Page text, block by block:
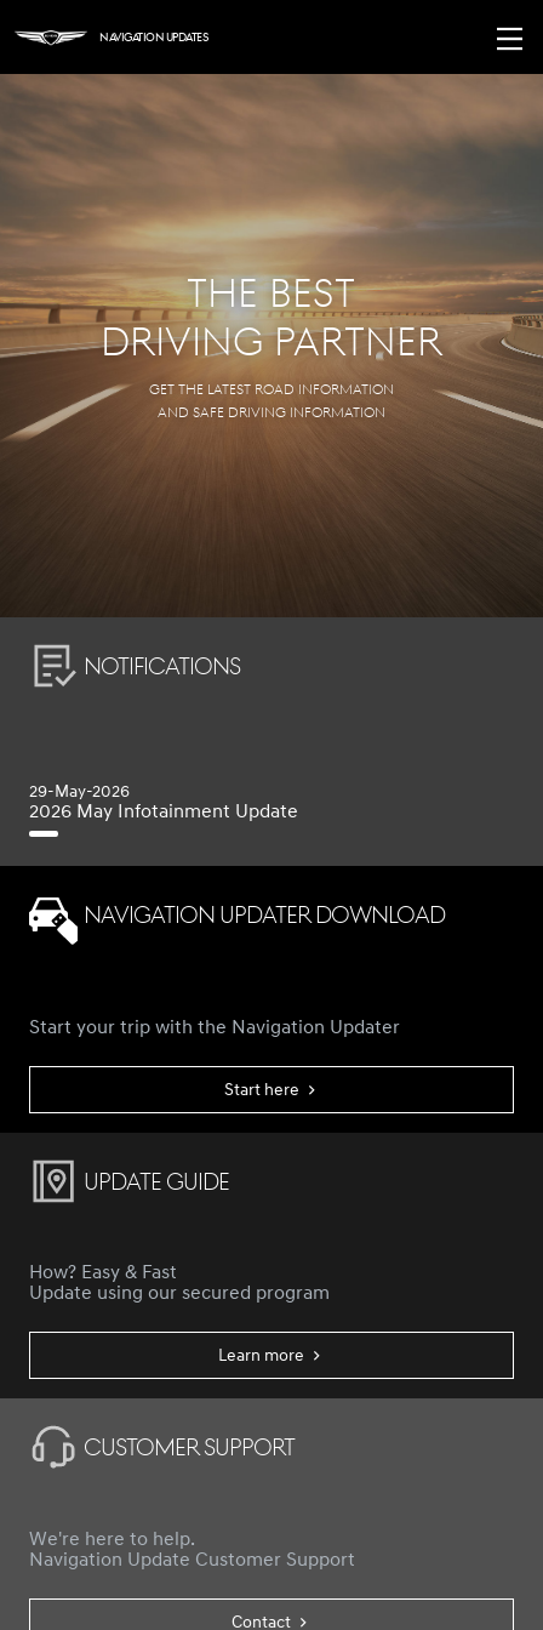
Navigation Updates
The Best
Driving Partner
Get the latest road information
and safe driving information
Notifications
29-May-2026
2026 May Infotainment Update
Navigation Updater Download
Start your trip with the Navigation Updater
Start here
Update Guide
How? Easy & Fast
Update using our secured program
Learn more
Customer Support
We're here to help.
Navigation Update Customer Support
Contact